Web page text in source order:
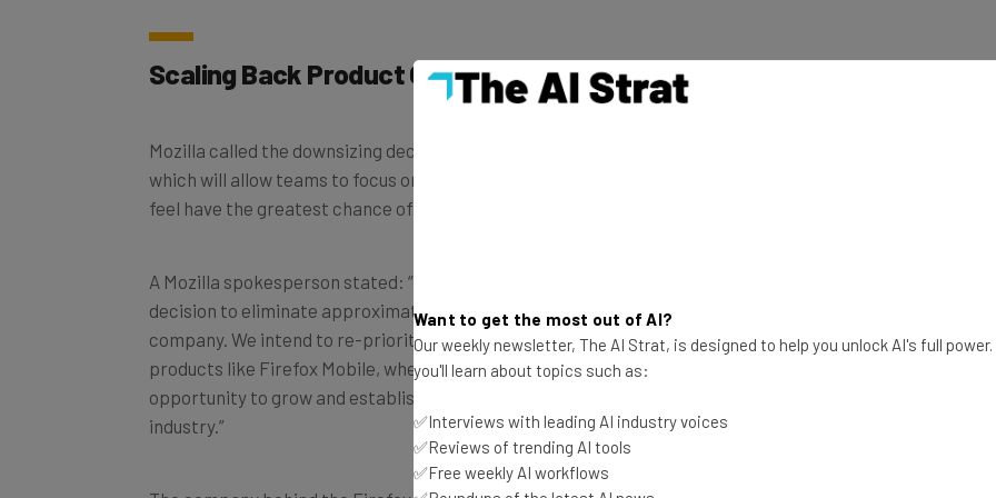
Scaling Back Product Offering
Mozilla called the downsizing decision a “strategic correction”
which will allow teams to focus on areas that the organization
feel have the greatest chance of success.
A Mozilla spokesperson stated: “We’ve made the difficult
decision to eliminate approximately 60 roles from across the
company. We intend to re-prioritize resources towards
products like Firefox Mobile, where there’s a significant
opportunity to grow and establish a better model for the
industry.”
Want to get the most out of AI?
Our weekly newsletter, The AI Strat, is designed to help you unlock AI's full
you'll learn about topics such as:
✅Interviews with leading AI industry voices
✅Reviews of trending AI tools
✅Free weekly AI workflows